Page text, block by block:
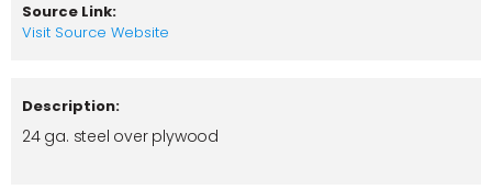
Source Link:
Visit Source Website
Description:
24 ga. steel over plywood